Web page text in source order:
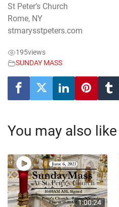
St Peter’s Church
Rome, NY
stmarysstpeters.com
195views
SUNDAY MASS
You may also like
1:00:24